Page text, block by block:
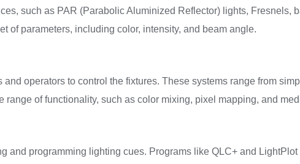
such as PAR (Parabolic Aluminized Reflector) lights, Fresnels,
of parameters, including color, intensity, and beam angle.
operators to control the fixtures. These systems range from
range of functionality, such as color mixing, pixel mapping, and
and programming lighting cues. Programs like QLC+ and LightPlot